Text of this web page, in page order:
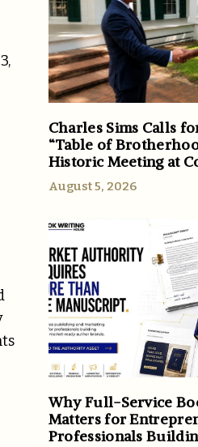
Charles Sims Calls
“Table of
Historic Meeting at
August 5, 2026
Why Full-Service
Matters for
Professionals